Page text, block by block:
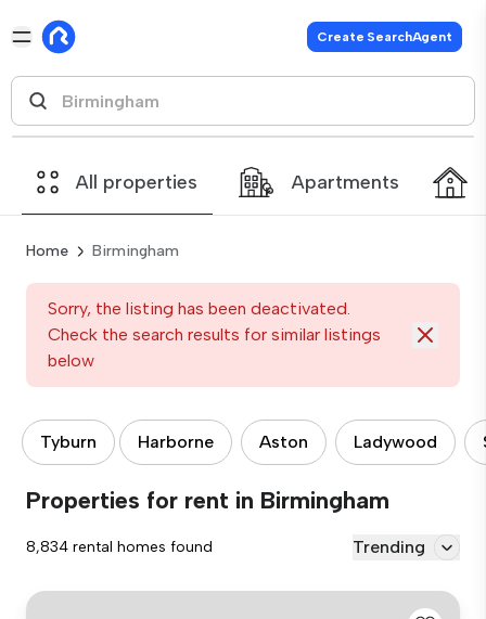
Create SearchAgent
All properties Apartments
Home Birmingham
Sorry, the listing has been deactivated.
Check the search results for similar listings
below
Tyburn Harborne Aston Ladywood
Properties for rent in Birmingham
8,834 rental homes found Trending